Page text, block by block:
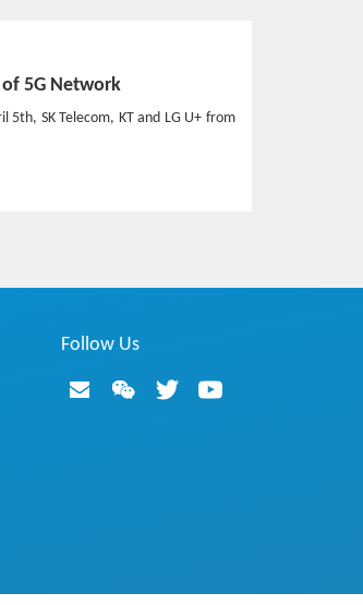
5G Network
SK Telecom, KT and LG U+ from
Follow Us